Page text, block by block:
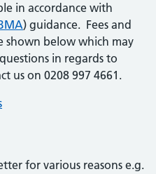
in accordance with
) guidance. Fees and
shown below which may
in regards to
us on 0208 997 4661.
for various reasons e.g.